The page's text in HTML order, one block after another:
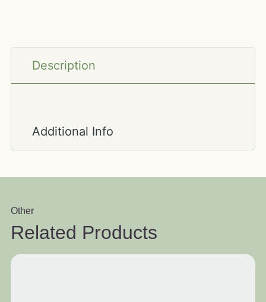
Description
Additional Info
Other
Related Products